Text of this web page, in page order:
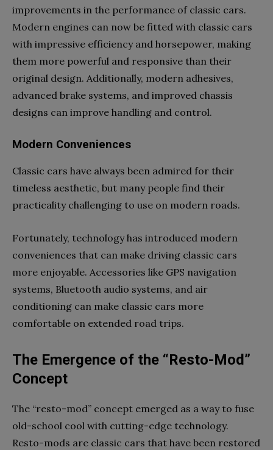
improvements in the performance of classic cars.
Modern engines can now be fitted with classic cars
with impressive efficiency and horsepower, making
them more powerful and responsive than their
original design. Additionally, modern adhesives,
advanced brake systems, and improved chassis
designs can improve handling and control.
Modern Conveniences
Classic cars have always been admired for their
timeless aesthetic, but many people find their
practicality challenging to use on modern roads.
Fortunately, technology has introduced modern
conveniences that can make driving classic cars
more enjoyable. Accessories like GPS navigation
systems, Bluetooth audio systems, and air
conditioning can make classic cars more
comfortable on extended road trips.
The Emergence of the “Resto-Mod”
Concept
The “resto-mod” concept emerged as a way to fuse
old-school cool with cutting-edge technology.
Resto-mods are classic cars that have been restored